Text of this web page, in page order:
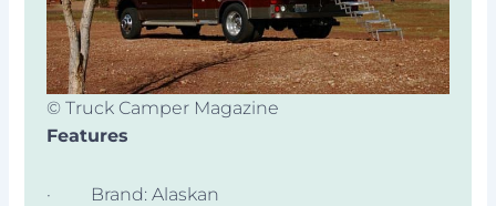
© Truck Camper Magazine
Features
· Brand: Alaskan